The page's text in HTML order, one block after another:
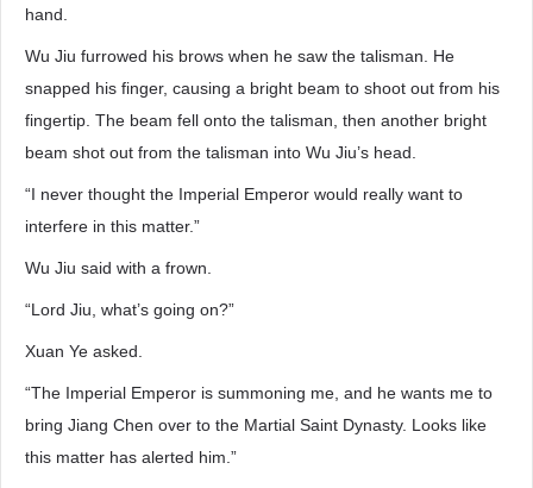
hand.
Wu Jiu furrowed his brows when he saw the talisman. He
snapped his finger, causing a bright beam to shoot out from his
fingertip. The beam fell onto the talisman, then another bright
beam shot out from the talisman into Wu Jiu’s head.
“I never thought the Imperial Emperor would really want to
interfere in this matter.”
Wu Jiu said with a frown.
“Lord Jiu, what’s going on?”
Xuan Ye asked.
“The Imperial Emperor is summoning me, and he wants me to
bring Jiang Chen over to the Martial Saint Dynasty. Looks like
this matter has alerted him.”